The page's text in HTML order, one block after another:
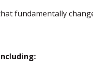
fundamentally